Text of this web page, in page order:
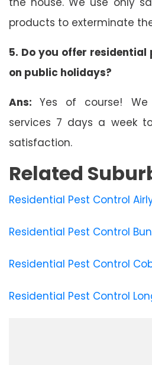
products to exterminate
5. Do you offer
on public holidays?
Ans:Yes of course!
services 7 days a week
satisfaction.
Related
Residential Pest Control
Residential Pest Control
Residential Pest Control
Residential Pest Control